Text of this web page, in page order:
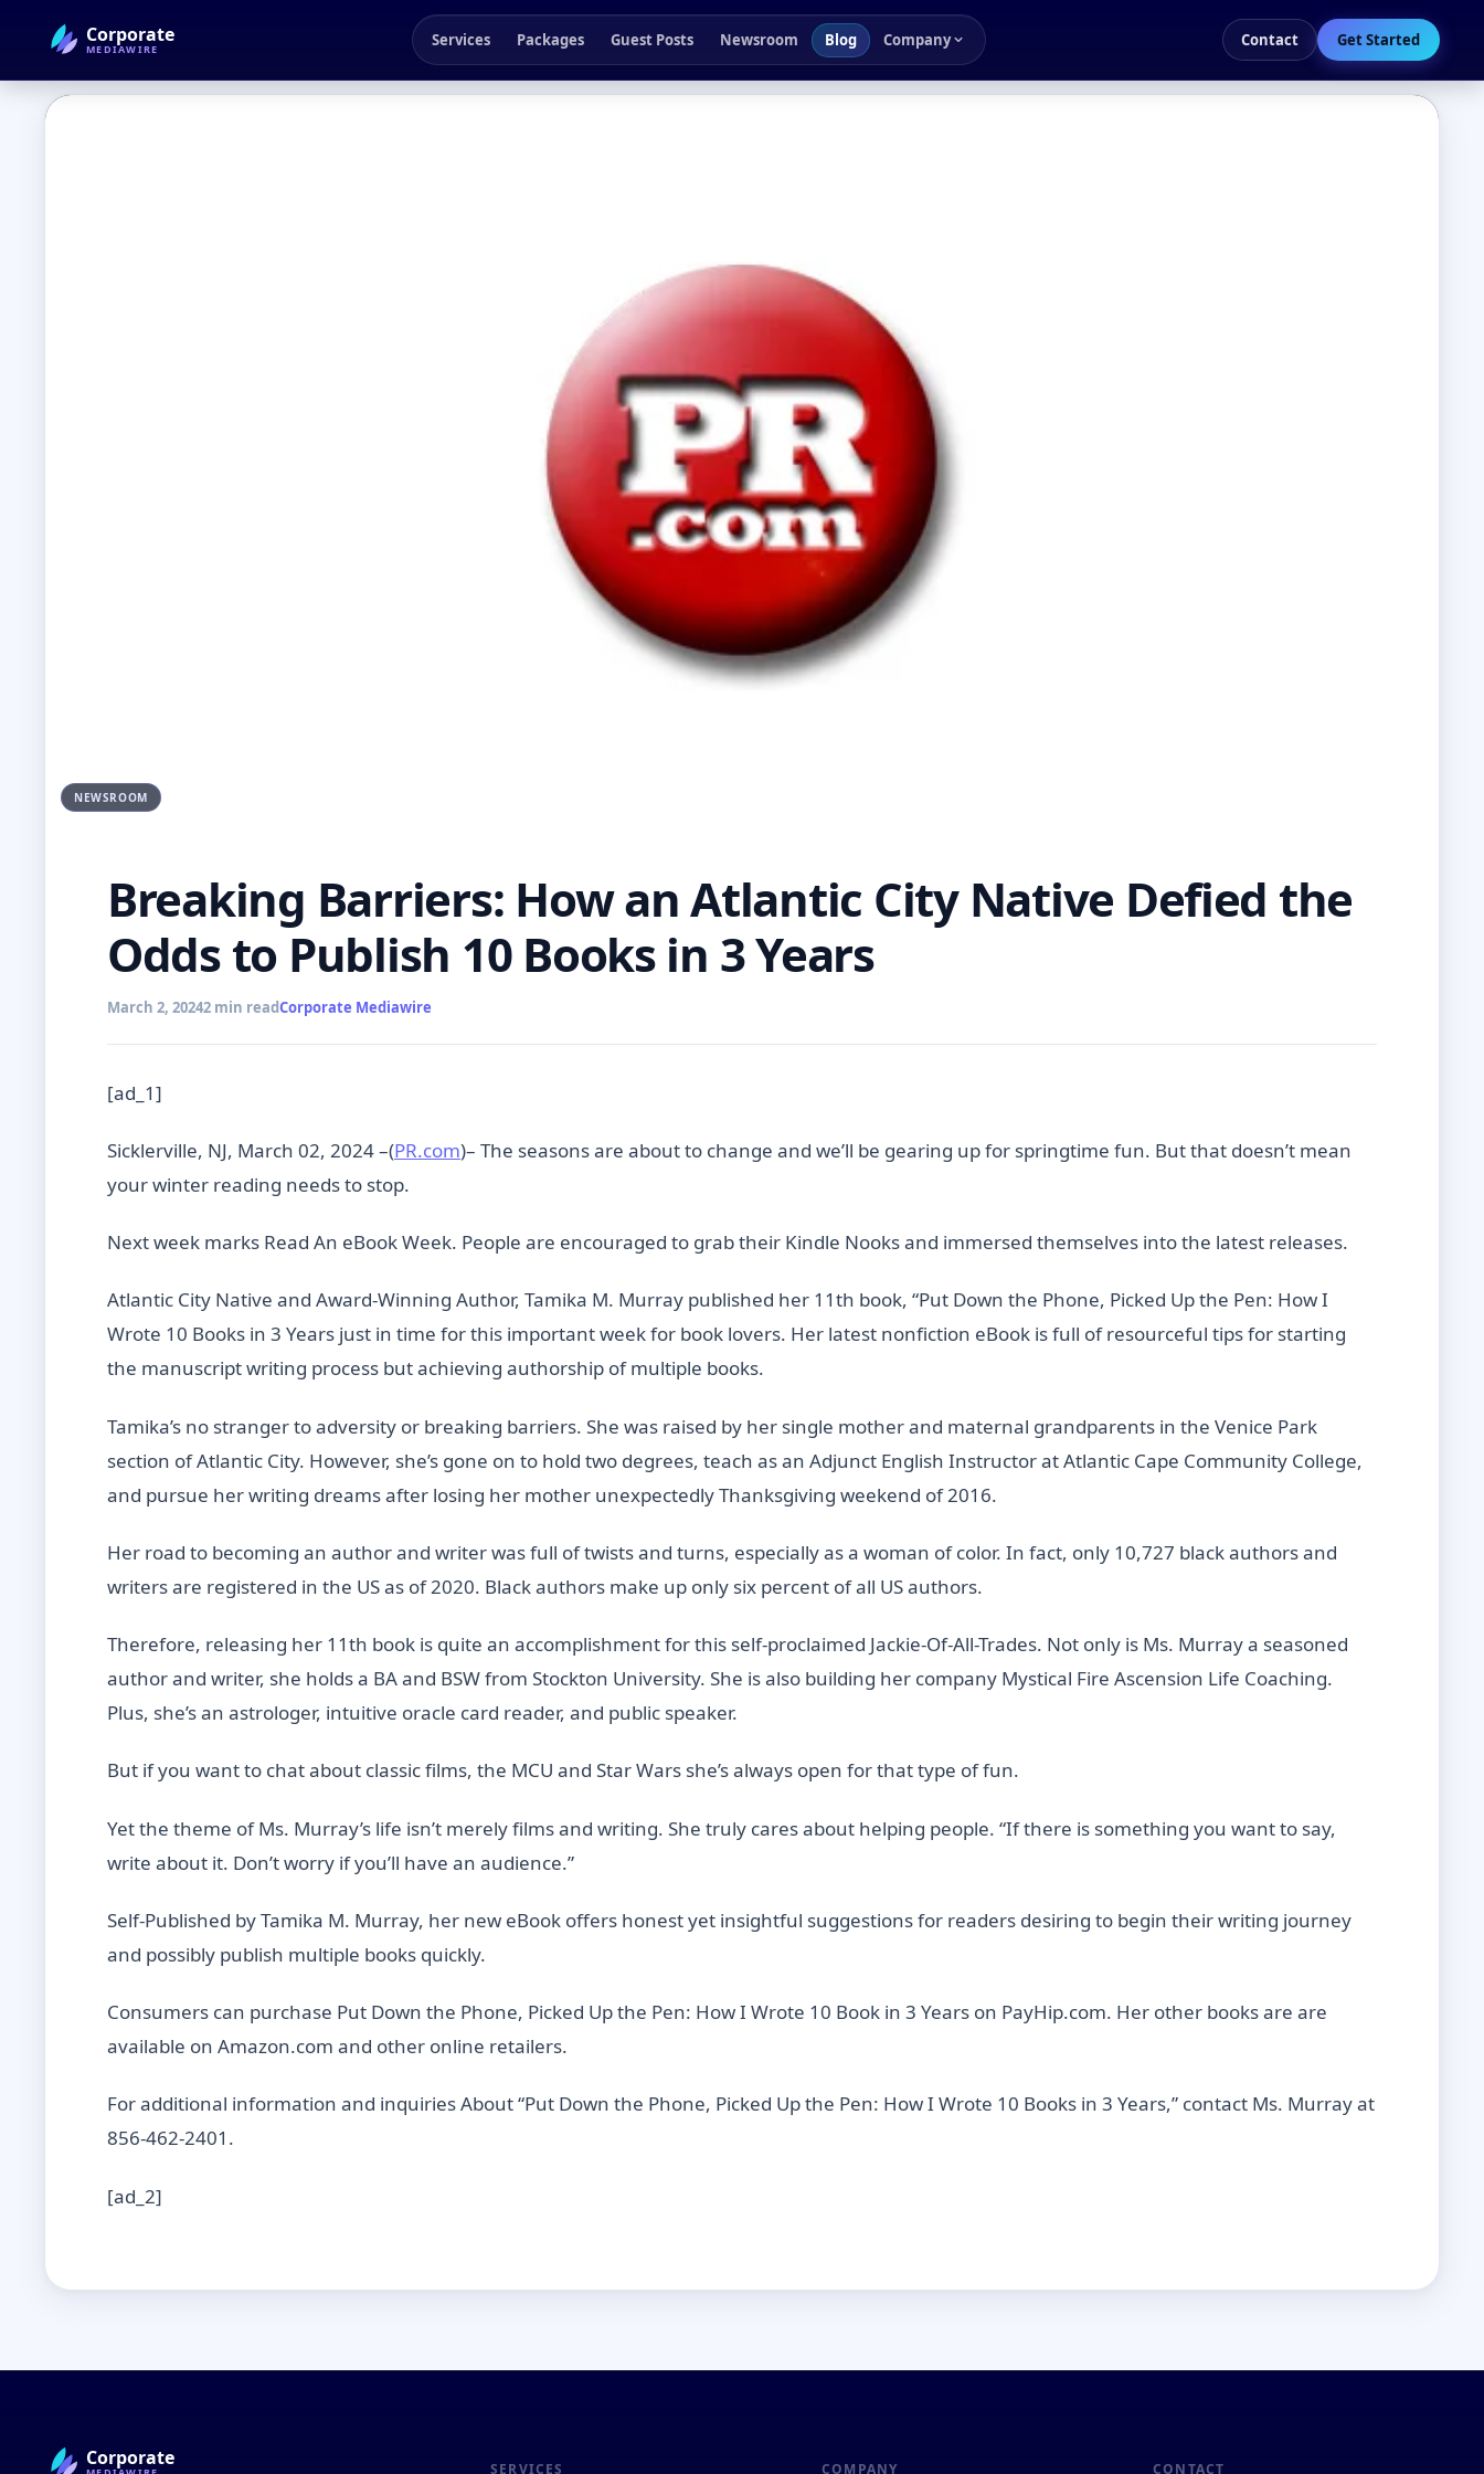
Corporate
MEDIAWIRE Services Packages Guest Posts Newsroom Blog Company Contact Get Started
← Back to Blog
NEWSROOM
Breaking Barriers: How an Atlantic City Native Defied the
Odds to Publish 10 Books in 3 Years
March 2, 20242 min readCorporate Mediawire
[ad_1]
Sicklerville, NJ, March 02, 2024 –(PR.com)– The seasons are about to change and we’ll be gearing up for springtime fun. But that doesn’t mean
your winter reading needs to stop.
Next week marks Read An eBook Week. People are encouraged to grab their Kindle Nooks and immersed themselves into the latest releases.
Atlantic City Native and Award-Winning Author, Tamika M. Murray published her 11th book, “Put Down the Phone, Picked Up the Pen: How I
Wrote 10 Books in 3 Years just in time for this important week for book lovers. Her latest nonfiction eBook is full of resourceful tips for starting
the manuscript writing process but achieving authorship of multiple books.
Tamika’s no stranger to adversity or breaking barriers. She was raised by her single mother and maternal grandparents in the Venice Park
section of Atlantic City. However, she’s gone on to hold two degrees, teach as an Adjunct English Instructor at Atlantic Cape Community College,
and pursue her writing dreams after losing her mother unexpectedly Thanksgiving weekend of 2016.
Her road to becoming an author and writer was full of twists and turns, especially as a woman of color. In fact, only 10,727 black authors and
writers are registered in the US as of 2020. Black authors make up only six percent of all US authors.
Therefore, releasing her 11th book is quite an accomplishment for this self-proclaimed Jackie-Of-All-Trades. Not only is Ms. Murray a seasoned
author and writer, she holds a BA and BSW from Stockton University. She is also building her company Mystical Fire Ascension Life Coaching.
Plus, she’s an astrologer, intuitive oracle card reader, and public speaker.
But if you want to chat about classic films, the MCU and Star Wars she’s always open for that type of fun.
Yet the theme of Ms. Murray’s life isn’t merely films and writing. She truly cares about helping people. “If there is something you want to say,
write about it. Don’t worry if you’ll have an audience.”
Self-Published by Tamika M. Murray, her new eBook offers honest yet insightful suggestions for readers desiring to begin their writing journey
and possibly publish multiple books quickly.
Consumers can purchase Put Down the Phone, Picked Up the Pen: How I Wrote 10 Book in 3 Years on PayHip.com. Her other books are are
available on Amazon.com and other online retailers.
For additional information and inquiries About “Put Down the Phone, Picked Up the Pen: How I Wrote 10 Books in 3 Years,” contact Ms. Murray at
856-462-2401.
[ad_2]
Corporate SERVICES COMPANY CONTACT